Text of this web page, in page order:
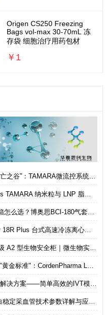
Origen CS250 Freezing
Bags vol-max 30-70mL 冻
存袋 细胞治疗用药包材
￥1
跨越LNP制剂的“死亡之谷”：TAMARA微流控系统如何实现从筛选到体内的无缝衔接
Inside Therapeutics TAMARA 纳米粒与 LNP 脂质纳米粒递送制剂系统 微流控 LNP 制备平台
细胞培养CO₂培养箱怎么选？博奥思BCI-180气套式培养箱 进口替代优选
Dynamica Velocity 18R Plus 台式高速冷冻离心机｜多样本通量生物分离优选设备
NuAire NU-543 二级 A2 型生物安全柜｜微生物实验室安全操作优选设备
mRNA-LNP递送的"黄金标准"：CordenPharma LP-R4-524（ALC-0315）可电离脂质技术解析
Takara mRNA合成解决方案——简单高效的IVT模板制备
BD P100/P800蛋白稳定采血管技术参数详解与应用选型指南